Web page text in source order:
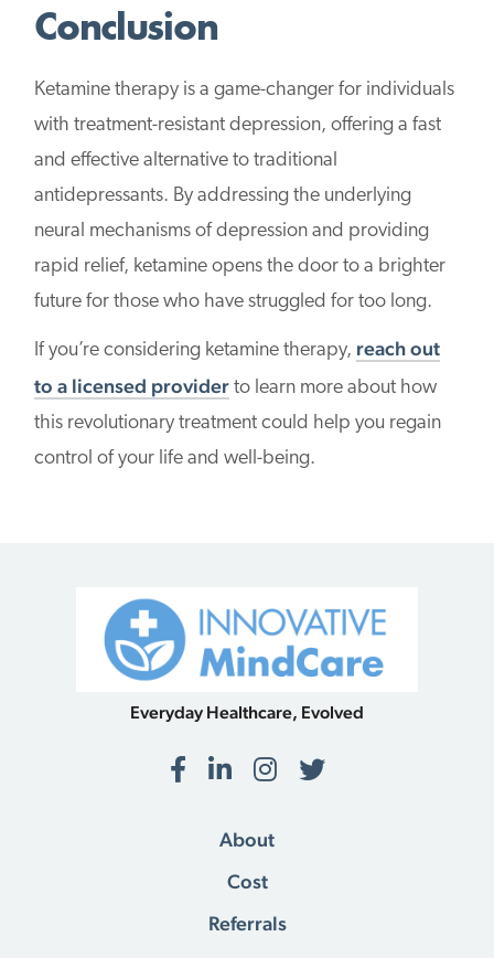
Conclusion
Ketamine therapy is a game-changer for individuals
with treatment-resistant depression, offering a fast
and effective alternative to traditional
antidepressants. By addressing the underlying
neural mechanisms of depression and providing
rapid relief, ketamine opens the door to a brighter
future for those who have struggled for too long.
If you’re considering ketamine therapy, reach out
to a licensed provider to learn more about how
this revolutionary treatment could help you regain
control of your life and well-being.
Everyday Healthcare, Evolved
Facebook
LinkedIn
Instagram
Twitter
About
Cost
Referrals